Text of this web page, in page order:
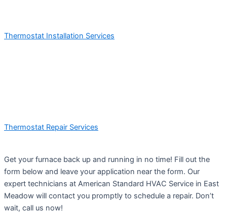
Thermostat Installation Services
Thermostat Repair Services
Get your furnace back up and running in no time! Fill out the
form below and leave your application near the form. Our
expert technicians at American Standard HVAC Service in East
Meadow will contact you promptly to schedule a repair. Don’t
wait, call us now!